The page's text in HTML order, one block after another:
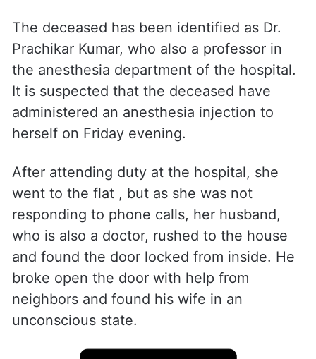
The deceased has been identified as Dr.
Prachikar Kumar, who also a professor in
the anesthesia department of the hospital.
It is suspected that the deceased have
administered an anesthesia injection to
herself on Friday evening.
After attending duty at the hospital, she
went to the flat , but as she was not
responding to phone calls, her husband,
who is also a doctor, rushed to the house
and found the door locked from inside. He
broke open the door with help from
neighbors and found his wife in an
unconscious state.